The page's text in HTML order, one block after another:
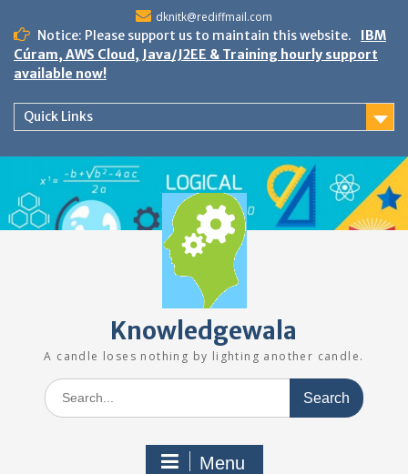
content
dknitk@rediffmail.com
Notice: Please support us to maintain this website.
IBM
Cúram, AWS Cloud, Java/J2EE & Training hourly support
available now!
Quick Links
Knowledgewala
A candle loses nothing by lighting another candle.
Search
for:
Menu